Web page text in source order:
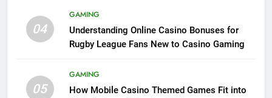
04
GAMING
Understanding Online Casino Bonuses for
Rugby League Fans New to Casino Gaming
05
GAMING
How Mobile Casino Themed Games Fit into